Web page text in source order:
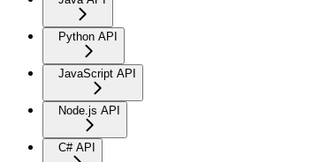
Python API
JavaScript API
Node.js API
C# API